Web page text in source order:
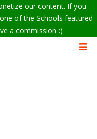
our content. If you
of the Schools featured
a commission :)